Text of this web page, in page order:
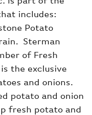
includes:
Potato
Sterman
of Fresh
the exclusive
and onions.
potato and onion
fresh potato and